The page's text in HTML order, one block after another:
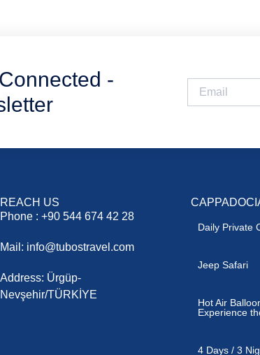
-
REACH US
Phone : +90 544 674 42 28
Mail: info@tubostravel.com
Address: Ürgüp-
Nevşehir/TÜRKİYE
Daily Private
Jeep Safari
Hot Air
Experience
4 Days / 3